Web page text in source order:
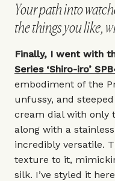
Your path into
the things you like,
Finally, I went with
Series ‘Shiro-iro’
embodiment of the
unfussy, and
cream dial with only
along with a
incredibly versatile.
texture to it,
silk. I’ve styled it